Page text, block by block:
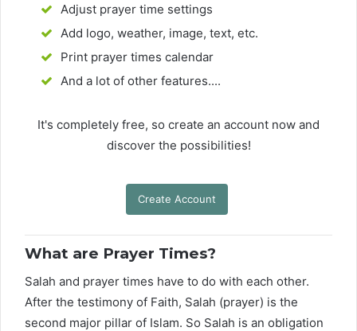
Adjust prayer time settings
Add logo, weather, image, text, etc.
Print prayer times calendar
And a lot of other features....
It's completely free, so create an account now and
discover the possibilities!
Create Account
What are Prayer Times?
Salah and prayer times have to do with each other.
After the testimony of Faith, Salah (prayer) is the
second major pillar of Islam. So Salah is an obligation